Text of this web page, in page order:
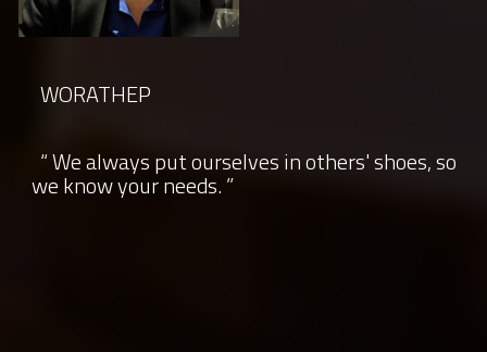
WORATHEP
“ We always put ourselves in others' shoes, so
we know your needs. ”